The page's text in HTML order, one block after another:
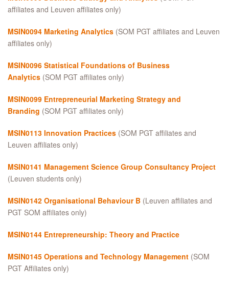
affiliates and Leuven affiliates only)
MSIN0094 Marketing Analytics (SOM PGT affiliates and Leuven
affiliates only)
MSIN0096 Statistical Foundations of Business
Analytics (SOM PGT affiliates only)
MSIN0099 Entrepreneurial Marketing Strategy and
Branding (SOM PGT affiliates only)
MSIN0113 Innovation Practices (SOM PGT affiliates and
Leuven affiliates only)
MSIN0141 Management Science Group Consultancy Project
(Leuven students only)
MSIN0142 Organisational Behaviour B (Leuven affiliates and
PGT SOM affiliates only)
MSIN0144 Entrepreneurship: Theory and Practice
MSIN0145 Operations and Technology Management (SOM
PGT Affiliates only)